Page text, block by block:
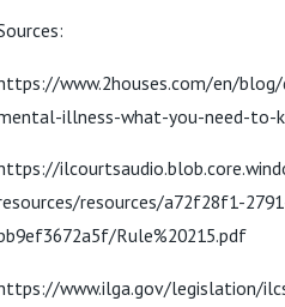
www.2houses.com/en/
illness-what-you-need-to-
resources/a72f28f1-
Rule%20215.pdf
www.ilga.gov/legislation/